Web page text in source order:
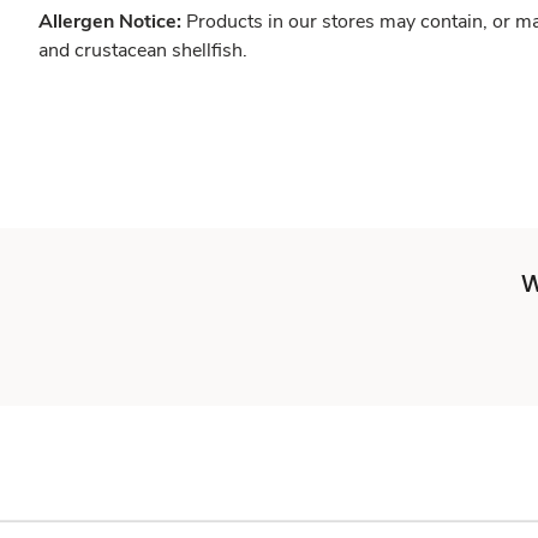
Allergen Notice: Products in our stores may contain, or
and crustacean shellfish.